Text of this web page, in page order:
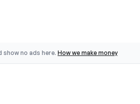
show no ads here. How we make money